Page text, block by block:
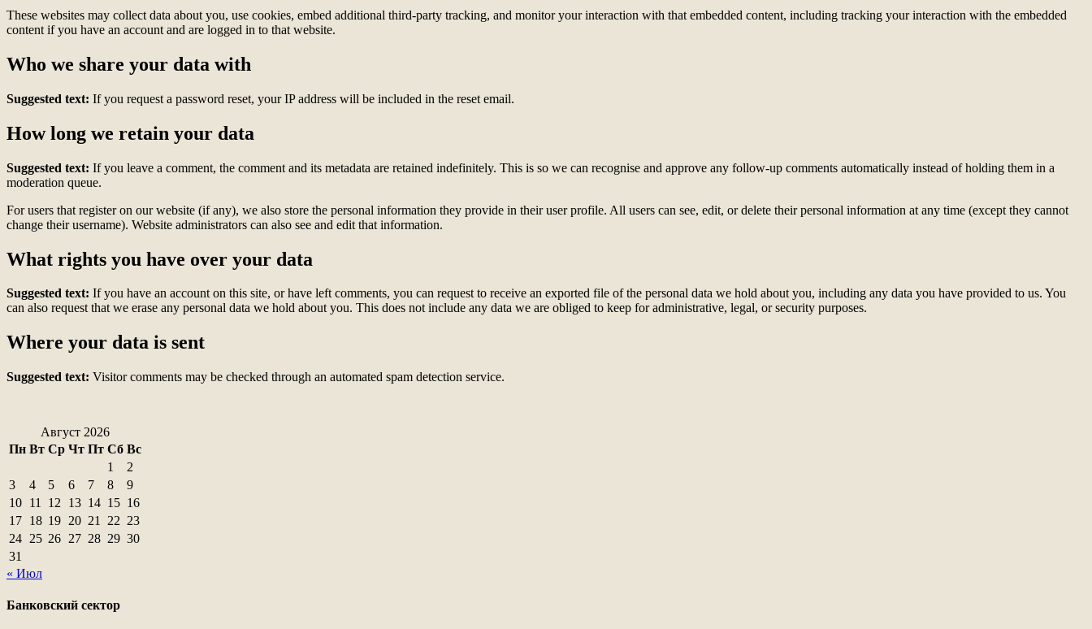
These websites may collect data about you, use cookies, embed additional third-party tracking, and monitor your interaction with that embedded content, including tracking your interaction with the embedded
content if you have an account and are logged in to that website.
Who we share your data with
Suggested text: If you request a password reset, your IP address will be included in the reset email.
How long we retain your data
Suggested text: If you leave a comment, the comment and its metadata are retained indefinitely. This is so we can recognise and approve any follow-up comments automatically instead of holding them in a
moderation queue.
For users that register on our website (if any), we also store the personal information they provide in their user profile. All users can see, edit, or delete their personal information at any time (except they cannot
change their username). Website administrators can also see and edit that information.
What rights you have over your data
Suggested text: If you have an account on this site, or have left comments, you can request to receive an exported file of the personal data we hold about you, including any data you have provided to us. You
can also request that we erase any personal data we hold about you. This does not include any data we are obliged to keep for administrative, legal, or security purposes.
Where your data is sent
Suggested text: Visitor comments may be checked through an automated spam detection service.
Август 2026
Пн Вт Ср Чт Пт Сб Вс
1
2
3
4 5 6 7 8
9
10 11 12 13 14 15 16
17 18 19 20 21 22 23
24 25 26 27 28 29 30
31
« Июл
Банковский сектор